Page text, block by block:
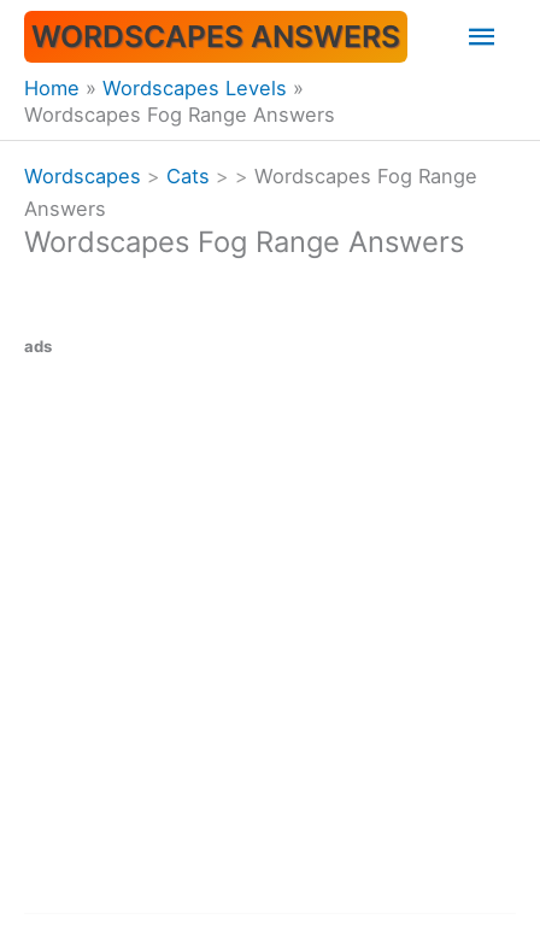
Skip
content
WORDSCAPES ANSWERS
Home
Wordscapes Levels
Wordscapes Fog Range Answers
Wordscapes > Cats > > Wordscapes Fog Range
Answers
Wordscapes Fog Range Answers
ads